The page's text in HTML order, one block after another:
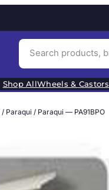
Shop AllWheels & Castors
/ Paraqui / Paraqui — PA91BPO